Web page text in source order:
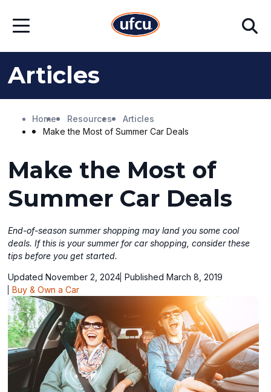
Main
FooterOpen
Search
Articles
Home Resources
Articles
Make the Most of Summer Car Deals
Make the Most of
Summer Car Deals
End-of-season summer shopping may land you some cool
deals. If this is your summer for car shopping, consider these
tips before you get started.
Updated November 2, 2024 Published March 8, 2019
Buy & Own a Car